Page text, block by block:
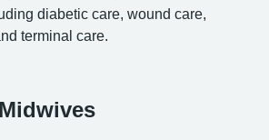
diabetic care, wound care,
terminal care.